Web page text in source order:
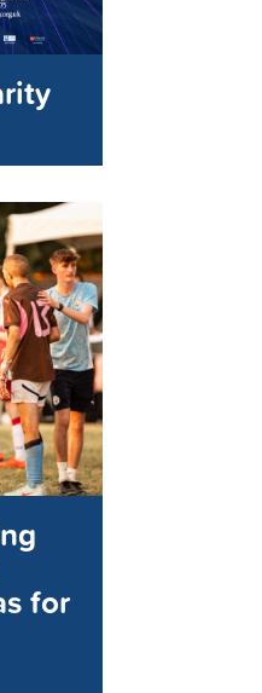
for